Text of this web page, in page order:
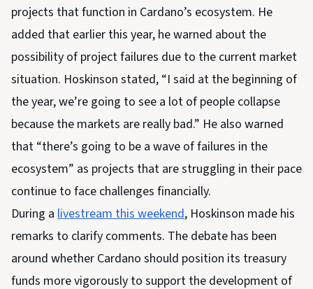
projects that function in Cardano’s ecosystem. He
added that earlier this year, he warned about the
possibility of project failures due to the current market
situation. Hoskinson stated, “I said at the beginning of
the year, we’re going to see a lot of people collapse
because the markets are really bad.” He also warned
that “there’s going to be a wave of failures in the
ecosystem” as projects that are struggling in their pace
continue to face challenges financially.
During a livestream this weekend, Hoskinson made his
remarks to clarify comments. The debate has been
around whether Cardano should position its treasury
funds more vigorously to support the development of